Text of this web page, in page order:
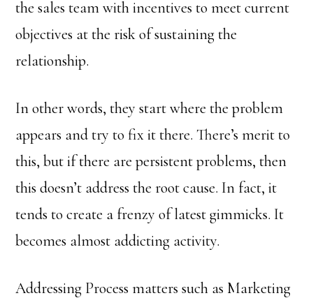
the sales team with incentives to meet current
objectives at the risk of sustaining the
relationship.
In other words, they start where the problem
appears and try to fix it there. There’s merit to
this, but if there are persistent problems, then
this doesn’t address the root cause. In fact, it
tends to create a frenzy of latest gimmicks. It
becomes almost addicting activity.
Addressing Process matters such as Marketing